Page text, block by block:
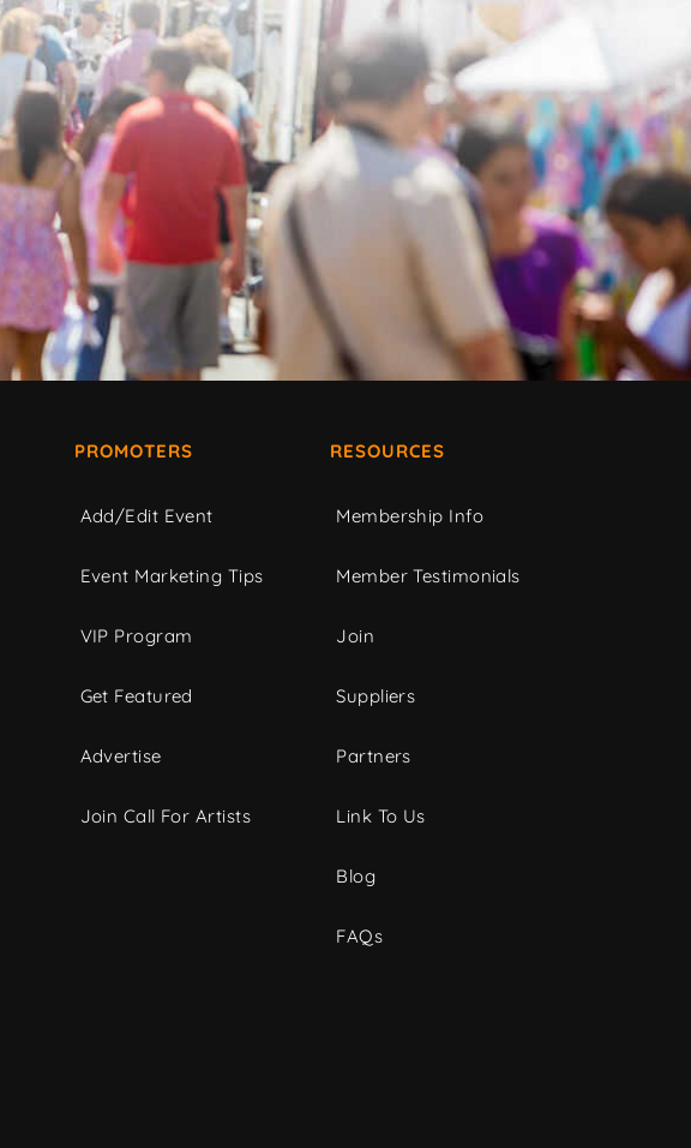
PROMOTERS
Add/Edit Event
Event Marketing Tips
VIP Program
Get Featured
Advertise
Join Call For Artists
RESOURCES
Membership Info
Member Testimonials
Join
Suppliers
Partners
Link To Us
Blog
FAQs